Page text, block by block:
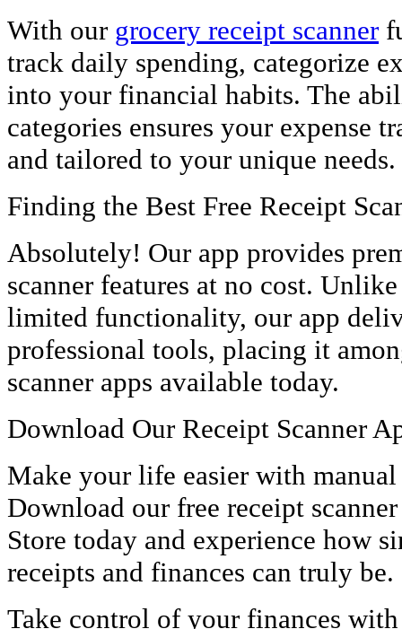
With our grocery receipt scanner
track daily spending, categorize
into your financial habits. The
categories ensures your expense
and tailored to your unique needs.
Finding the Best Free Receipt
Absolutely! Our app provides
scanner features at no cost.
limited functionality, our app
professional tools, placing it
scanner apps available today.
Download Our Receipt Scanner
Make your life easier with
Download our free receipt
Store today and experience how
receipts and finances can truly be.
Take control of your finances